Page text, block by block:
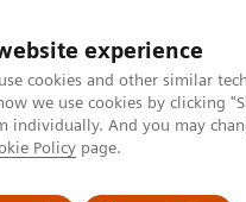
experience
cookies and other similar
we use cookies by clicking
individually. And you may
Policy page.
Підтримка та